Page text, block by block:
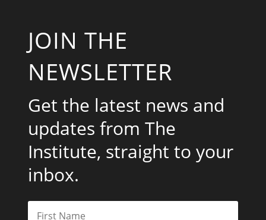
JOIN THE
NEWSLETTER
Get the latest news and
updates from The
Institute, straight to your
inbox.